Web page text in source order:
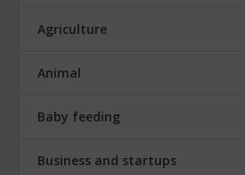
Agriculture
Animal
Baby feeding
Business and startups